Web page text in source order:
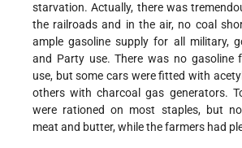
starvation. Actually, there was
the railroads and in the air, no coal
ample gasoline supply for all military,
and Party use. There was no gasoline
use, but some cars were fitted with
others with charcoal gas generators.
were rationed on most staples, but
meat and butter, while the farmers had